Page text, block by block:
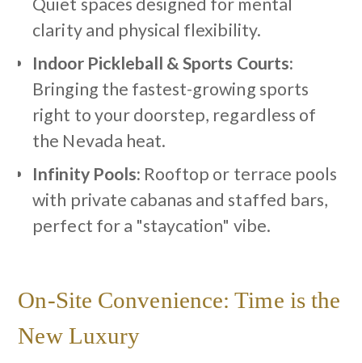
clarity and physical flexibility.
Indoor Pickleball & Sports Courts:
Bringing the fastest-growing sports
right to your doorstep, regardless of
the Nevada heat.
Infinity Pools: Rooftop or terrace pools
with private cabanas and staffed bars,
perfect for a "staycation" vibe.
On-Site Convenience: Time is the
New Luxury